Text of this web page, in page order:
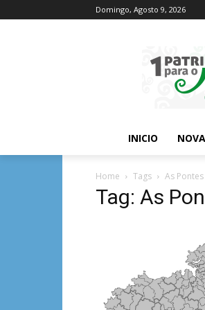
Domingo, Agosto 9, 2026
INICIO
Home Tags As Pontes
Tag: As